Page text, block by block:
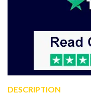
DESCRIPTION